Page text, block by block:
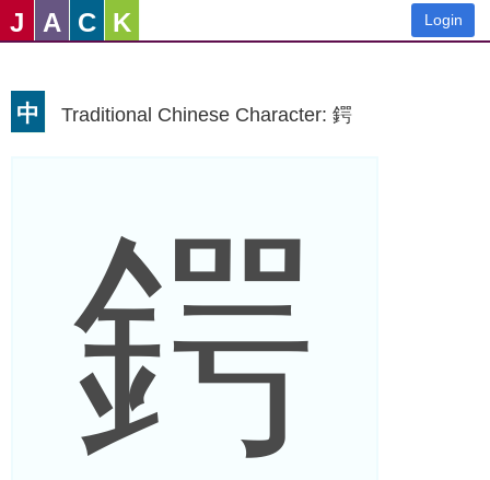
J A C K Login
中 Traditional Chinese Character: 鍔
鍔